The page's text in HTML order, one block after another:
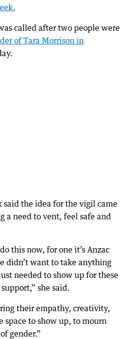
called after two people were
of Tara Morrison in
said the idea for the vigil came
a need to vent, feel safe and
this now, for one it’s Anzac
didn’t want to take anything
needed to show up for these
she said.
their empathy, creativity,
space to show up, to mourn
gender.”